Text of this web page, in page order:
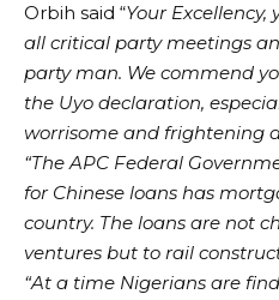
Orbih said “Your
all critical party meetings
party man. We commend
the Uyo declaration,
worrisome and frightening
“The APC Federal
for Chinese loans has
country. The loans are not
ventures but to rail
“At a time Nigerians are